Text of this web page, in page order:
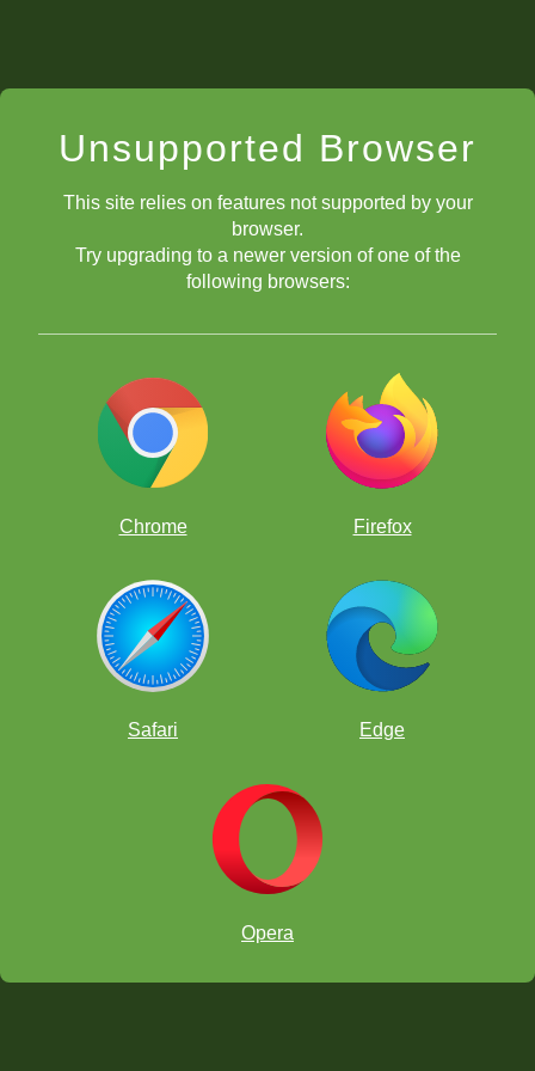
Unsupported Browser
This site relies on features not supported by your
browser.
Try upgrading to a newer version of one of the
following browsers:
Chrome Firefox
Safari Edge
Opera